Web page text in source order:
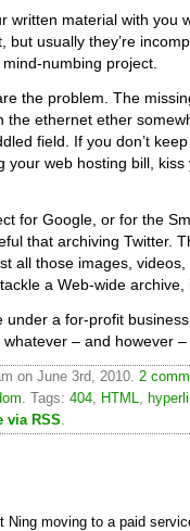
written material with you
usually they’re
numbing project.
the problem. The
the ethernet ether
field. If you don’t
your web hosting bill, kiss
for Google, or for the
that archiving Twitter.
all those images,
a Web-wide archive,
a for-profit
– and however
on June 3rd, 2010. 2
. Tags: 404, HTML,
via RSS.
Ning moving to a paid